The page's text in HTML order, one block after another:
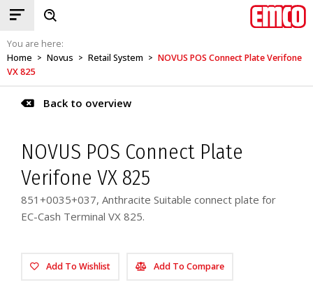
You are here:
Home > Novus > Retail System > NOVUS POS Connect Plate Verifone
VX 825
Back to overview
NOVUS POS Connect Plate
Verifone VX 825
851+0035+037, Anthracite Suitable connect plate for
EC-Cash Terminal VX 825.
Add To Wishlist Add To Compare